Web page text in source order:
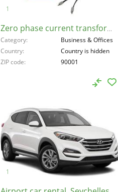
Zero phase current transformer, United States, 90001
Category
Business & Offices
Country
Country is hidden
ZIP code
90001